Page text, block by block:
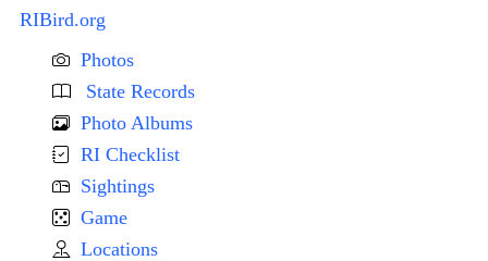
RIBird.org
Photos
State Records
Photo Albums
RI Checklist
Sightings
Game
Locations